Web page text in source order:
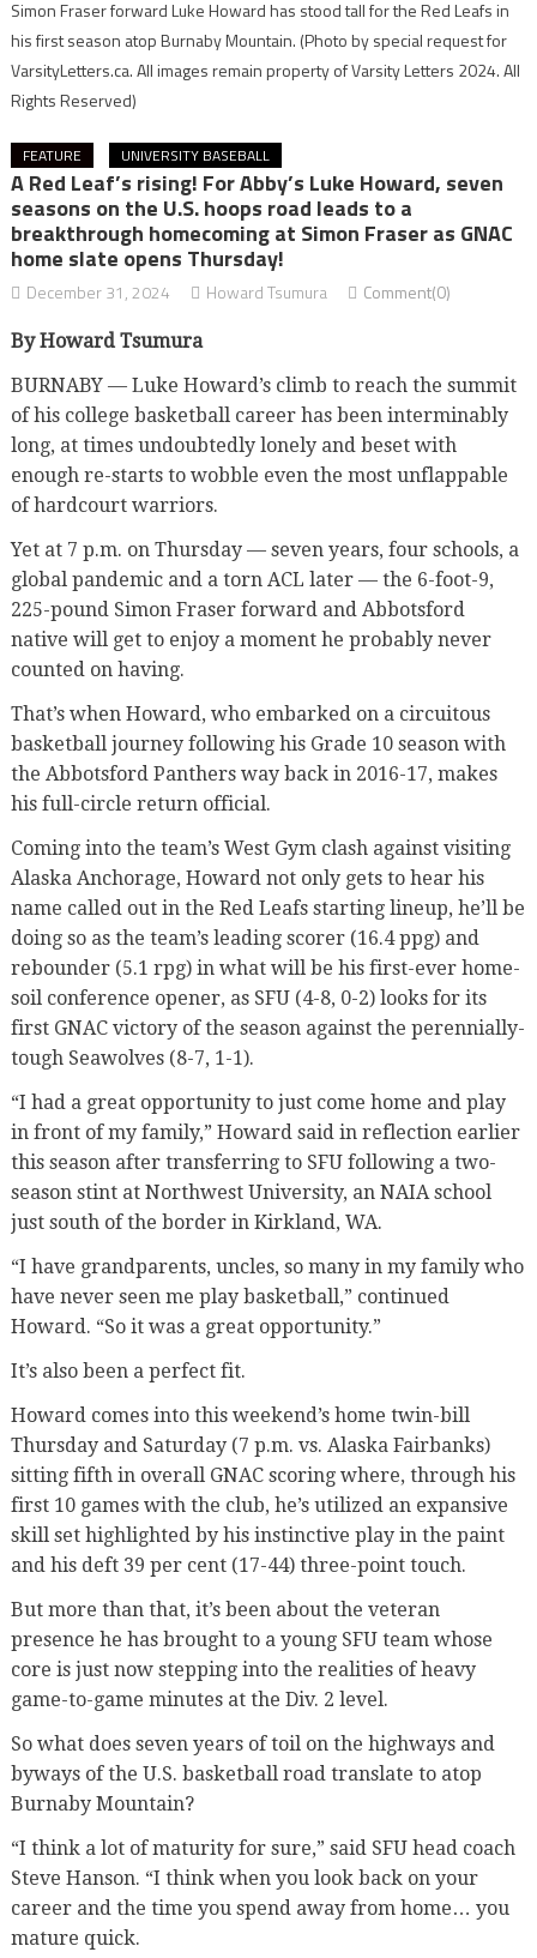
Simon Fraser forward Luke Howard has stood tall for the Red Leafs in
his first season atop Burnaby Mountain. (Photo by special request for
VarsityLetters.ca. All images remain property of Varsity Letters 2024. All
Rights Reserved)
FEATURE UNIVERSITY BASEBALL
A Red Leaf’s rising! For Abby’s Luke Howard, seven
seasons on the U.S. hoops road leads to a
breakthrough homecoming at Simon Fraser as GNAC
home slate opens Thursday!
December 31, 2024 Howard Tsumura Comment(0)
By Howard Tsumura
BURNABY — Luke Howard’s climb to reach the summit
of his college basketball career has been interminably
long, at times undoubtedly lonely and beset with
enough re-starts to wobble even the most unflappable
of hardcourt warriors.
Yet at 7 p.m. on Thursday — seven years, four schools, a
global pandemic and a torn ACL later — the 6-foot-9,
225-pound Simon Fraser forward and Abbotsford
native will get to enjoy a moment he probably never
counted on having.
That’s when Howard, who embarked on a circuitous
basketball journey following his Grade 10 season with
the Abbotsford Panthers way back in 2016-17, makes
his full-circle return official.
Coming into the team’s West Gym clash against visiting
Alaska Anchorage, Howard not only gets to hear his
name called out in the Red Leafs starting lineup, he’ll be
doing so as the team’s leading scorer (16.4 ppg) and
rebounder (5.1 rpg) in what will be his first-ever home-
soil conference opener, as SFU (4-8, 0-2) looks for its
first GNAC victory of the season against the perennially-
tough Seawolves (8-7, 1-1).
“I had a great opportunity to just come home and play
in front of my family,” Howard said in reflection earlier
this season after transferring to SFU following a two-
season stint at Northwest University, an NAIA school
just south of the border in Kirkland, WA.
“I have grandparents, uncles, so many in my family who
have never seen me play basketball,” continued
Howard. “So it was a great opportunity.”
It’s also been a perfect fit.
Howard comes into this weekend’s home twin-bill
Thursday and Saturday (7 p.m. vs. Alaska Fairbanks)
sitting fifth in overall GNAC scoring where, through his
first 10 games with the club, he’s utilized an expansive
skill set highlighted by his instinctive play in the paint
and his deft 39 per cent (17-44) three-point touch.
But more than that, it’s been about the veteran
presence he has brought to a young SFU team whose
core is just now stepping into the realities of heavy
game-to-game minutes at the Div. 2 level.
So what does seven years of toil on the highways and
byways of the U.S. basketball road translate to atop
Burnaby Mountain?
“I think a lot of maturity for sure,” said SFU head coach
Steve Hanson. “I think when you look back on your
career and the time you spend away from home… you
mature quick.